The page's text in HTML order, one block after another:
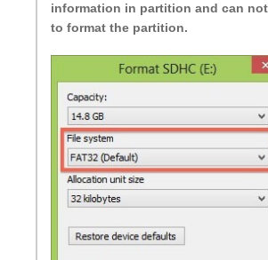
information in partition and can
to format the partition.